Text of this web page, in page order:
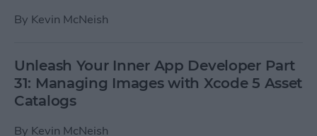
By Kevin McNeish
Unleash Your Inner App Developer Part
31: Managing Images with Xcode 5 Asset
Catalogs
By Kevin McNeish